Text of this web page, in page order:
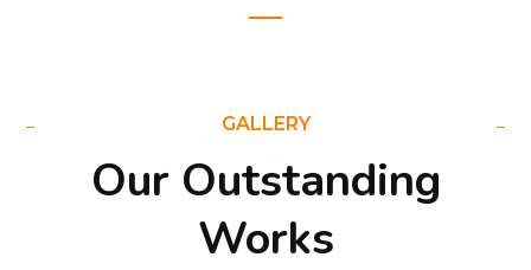
GALLERY
Our Outstanding
Works